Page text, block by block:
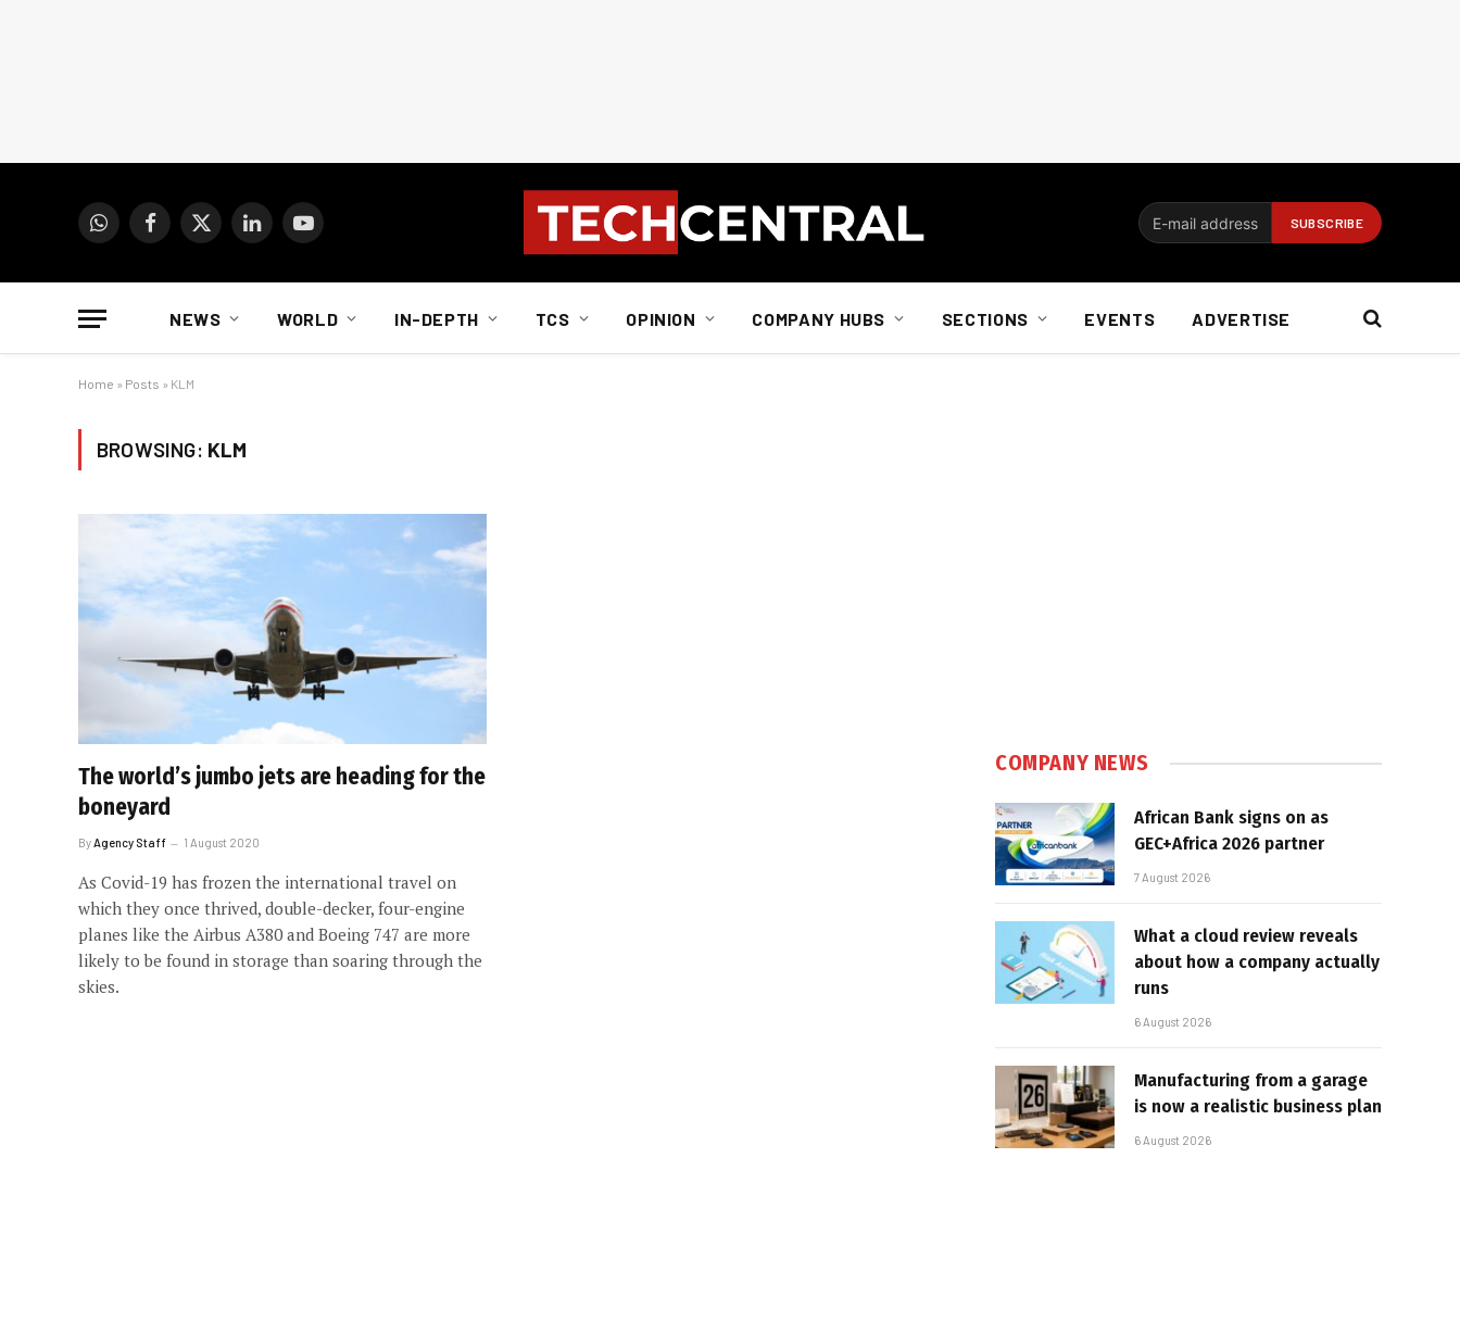
WhatsAppFacebook
X
LinkedInYouTube
NEWS WORLD IN-DEPTH TCS OPINION COMPANY HUBS SECTIONS EVENTS ADVERTISE
Home » Posts » KLM
BROWSING: KLM
The world’s jumbo jets are heading for the
boneyard
By Agency Staff 1 August 2020
As Covid-19 has frozen the international travel on
which they once thrived, double-decker, four-engine
planes like the Airbus A380 and Boeing 747 are more
likely to be found in storage than soaring through the
skies.
COMPANY NEWS
African Bank signs on as
GEC+Africa 2026 partner
7 August 2026
What a cloud review reveals
about how a company actually
runs
6 August 2026
Manufacturing from a garage
is now a realistic business plan
6 August 2026